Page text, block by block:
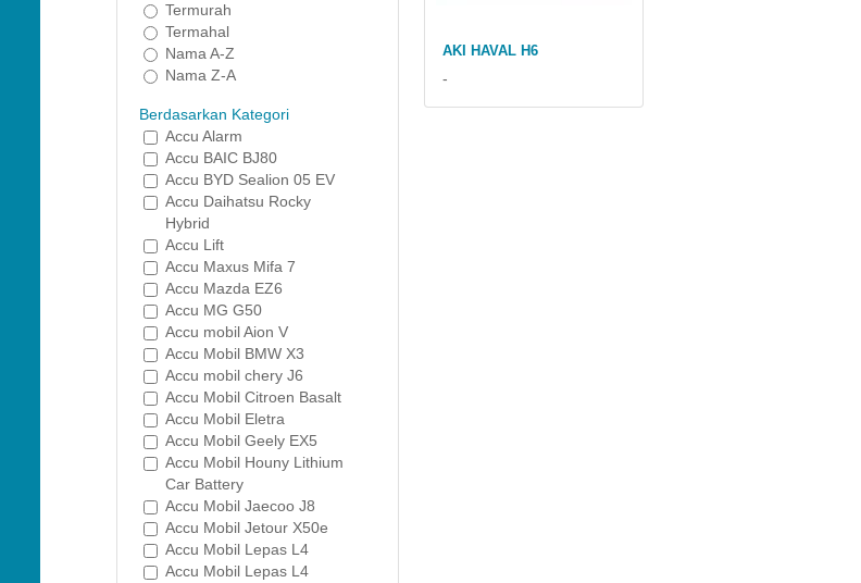
Termurah
Termahal
Nama A-Z
Nama Z-A
Berdasarkan Kategori
Accu Alarm
Accu BAIC BJ80
Accu BYD Sealion 05 EV
Accu Daihatsu Rocky
Hybrid
Accu Lift
Accu Maxus Mifa 7
Accu Mazda EZ6
Accu MG G50
Accu mobil Aion V
Accu Mobil BMW X3
Accu mobil chery J6
Accu Mobil Citroen Basalt
Accu Mobil Eletra
Accu Mobil Geely EX5
Accu Mobil Houny Lithium
Car Battery
Accu Mobil Jaecoo J8
Accu Mobil Jetour X50e
Accu Mobil Lepas L4
Accu Mobil Lepas L4
AKI HAVAL H6
-